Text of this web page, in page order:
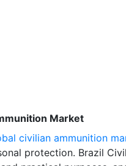
Market
civilian ammunition
protection. Brazil